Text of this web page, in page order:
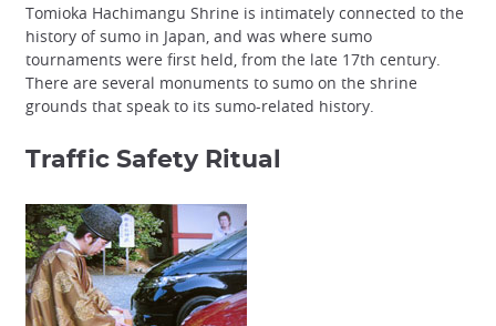
Tomioka Hachimangu Shrine is intimately connected to the
history of sumo in Japan, and was where sumo
tournaments were first held, from the late 17th century.
There are several monuments to sumo on the shrine
grounds that speak to its sumo-related history.
Traffic Safety Ritual